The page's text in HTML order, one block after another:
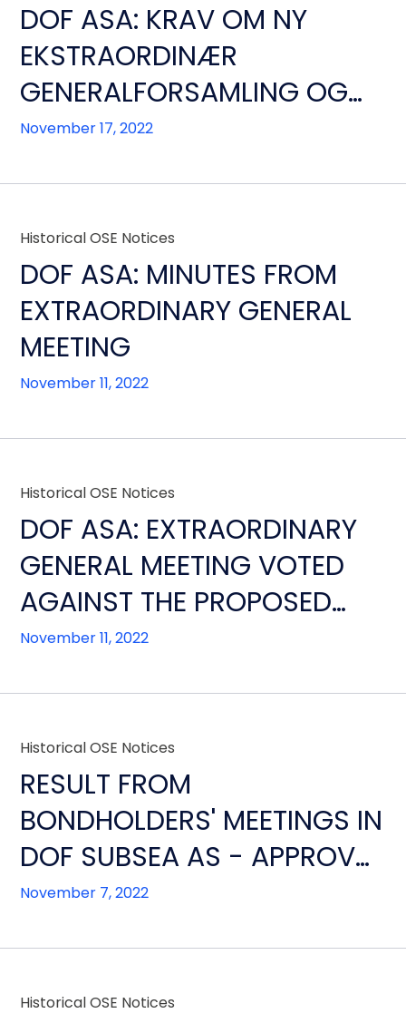
DOF ASA: KRAV OM NY
EKSTRAORDINÆR
GENERALFORSAMLING OG
NYTT BREV FRA SELSKAPETS
November 17, 2022
Historical OSE Notices
DOF ASA: MINUTES FROM
EXTRAORDINARY GENERAL
MEETING
November 11, 2022
Historical OSE Notices
DOF ASA: EXTRAORDINARY
GENERAL MEETING VOTED
AGAINST THE PROPOSED
CONSENSUAL
November 11, 2022
Historical OSE Notices
RESULT FROM
BONDHOLDERS' MEETINGS IN
DOF SUBSEA AS - APPROVAL
OF RESTRUCTURING AND
November 7, 2022
Historical OSE Notices